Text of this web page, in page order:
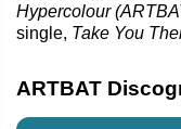
Hypercolour
single, Take You
ARTBAT